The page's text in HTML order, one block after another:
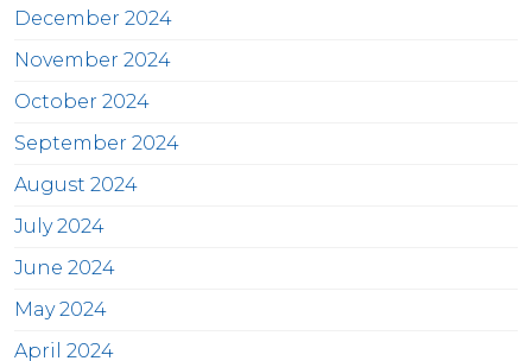
December 2024
November 2024
October 2024
September 2024
August 2024
July 2024
June 2024
May 2024
April 2024